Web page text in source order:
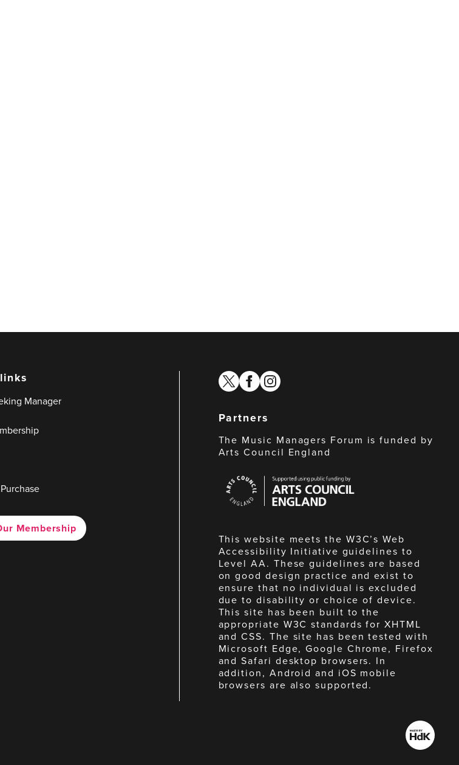
Manager
Membership
twitterfacebook
instagram
Partners
The Music Managers Forum is funded by
Arts Council England
Council
England
This website meets the W3C’s Web
Accessibility Initiative guidelines to
Level AA. These guidelines are based
on good design practice and exist to
ensure that no individual is excluded
due to disability or choice of device.
This site has been built to the
appropriate W3C standards for XHTML
and CSS. The site has been tested with
Microsoft Edge, Google Chrome, Firefox
and Safari desktop browsers. In
addition, Android and iOS mobile
browsers are also supported.
Made
by
HdK